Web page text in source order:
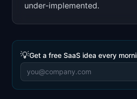
under-implemented.
💡Get a free SaaS idea every